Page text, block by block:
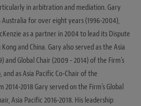
in arbitration and mediation. Gary
for over eight years (1996-2004),
as a partner in 2004 to lead its Dispute
and China. Gary also served as the Asia
and Global Chair (2009 - 2014) of the Firm's
as Asia Pacific Co-Chair of the
2014-2018 Gary served on the Firm’s Global
Asia Pacific 2016-2018. His leadership